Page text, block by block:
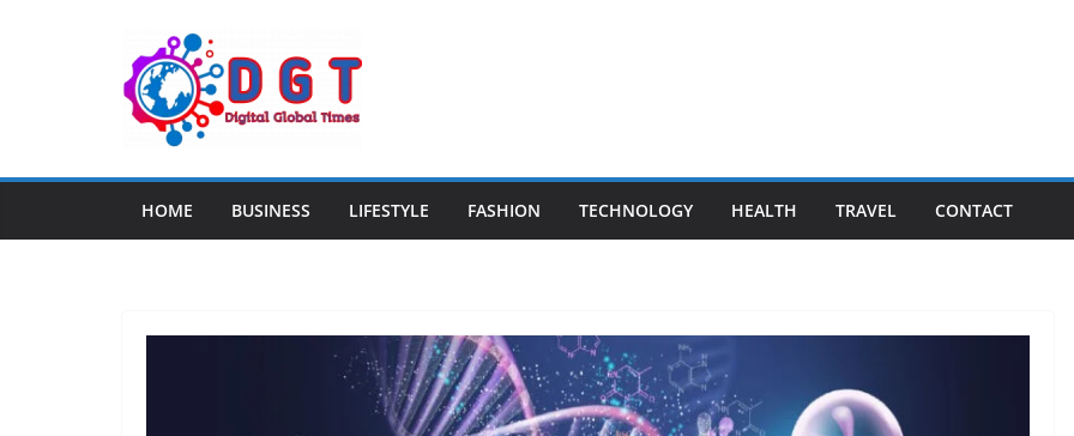
HOME BUSINESS LIFESTYLE FASHION TECHNOLOGY HEALTH TRAVEL CONTACT